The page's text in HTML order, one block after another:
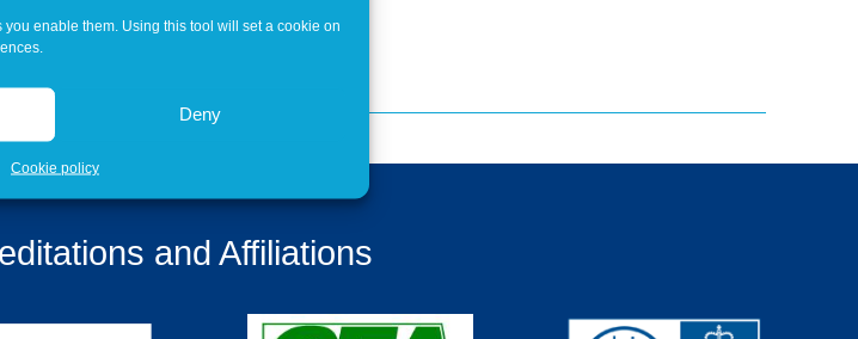
enable them. Using this tool will set a cookie on
Deny
Cookie policy
and Affiliations